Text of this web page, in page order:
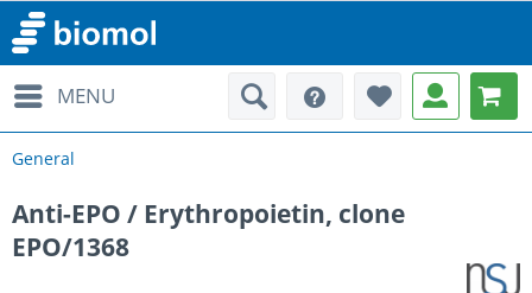
MENU
General
Anti-EPO / Erythropoietin, clone
EPO/1368